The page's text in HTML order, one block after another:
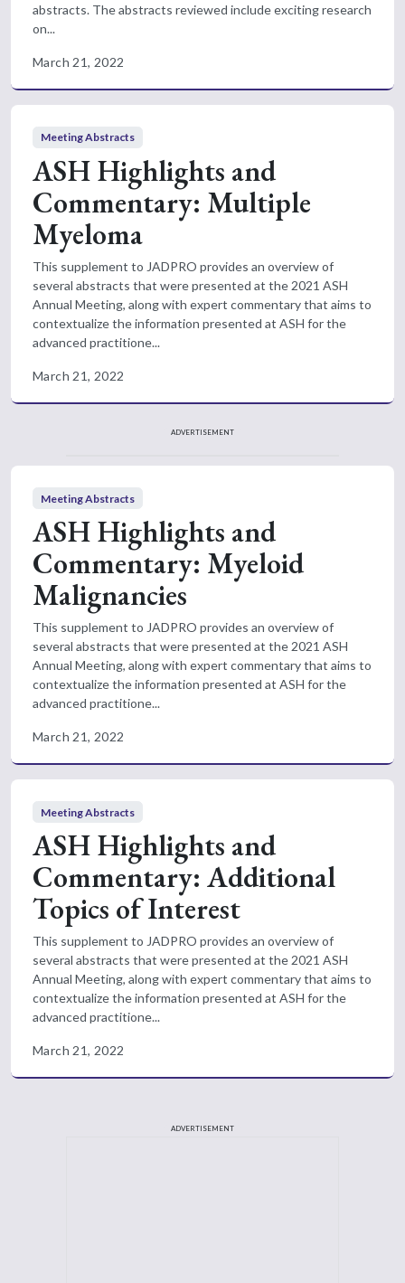
abstracts. The abstracts reviewed include exciting research
on...
March 21, 2022
Meeting Abstracts
ASH Highlights and
Commentary: Multiple
Myeloma
This supplement to JADPRO provides an overview of
several abstracts that were presented at the 2021 ASH
Annual Meeting, along with expert commentary that aims to
contextualize the information presented at ASH for the
advanced practitione...
March 21, 2022
ADVERTISEMENT
Meeting Abstracts
ASH Highlights and
Commentary: Myeloid
Malignancies
This supplement to JADPRO provides an overview of
several abstracts that were presented at the 2021 ASH
Annual Meeting, along with expert commentary that aims to
contextualize the information presented at ASH for the
advanced practitione...
March 21, 2022
Meeting Abstracts
ASH Highlights and
Commentary: Additional
Topics of Interest
This supplement to JADPRO provides an overview of
several abstracts that were presented at the 2021 ASH
Annual Meeting, along with expert commentary that aims to
contextualize the information presented at ASH for the
advanced practitione...
March 21, 2022
ADVERTISEMENT